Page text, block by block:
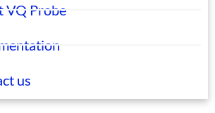
VQ Probe
us